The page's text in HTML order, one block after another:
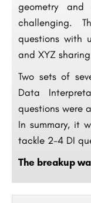
geometry
challenging.
questions with
and XYZ
Two sets of
Data
questions were
In summary, it
tackle 2-4 DI
The breakup